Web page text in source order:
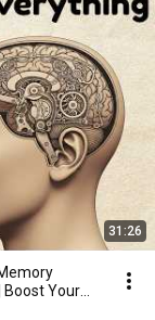
31:26
Boost Your